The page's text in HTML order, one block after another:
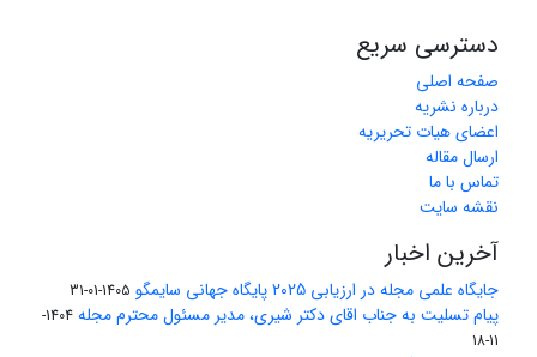
دسترسی سریع
صفحه اصلی
درباره نشریه
اعضای هیات تحریریه
ارسال مقاله
تماس با ما
نقشه سایت
آخرین اخبار
جایگاه علمی مجله در ارزیابی 2025 پایگاه جهانی سایمگو 1405-01-31
پیام تسلیت به جناب اقای دکتر شیری، مدیر مسئول محترم مجله
1404-
11-18